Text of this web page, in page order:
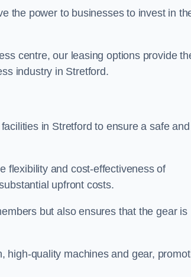
the power to businesses to invest in
centre, our leasing options provide
industry in Stretford.
in Stretford to ensure a safe and
flexibility and cost-effectiveness of
upfront costs.
but also ensures that the gear is
quality machines and gear,